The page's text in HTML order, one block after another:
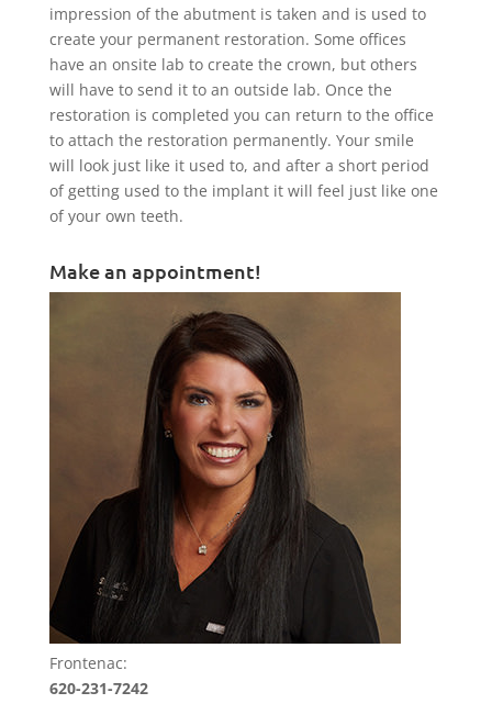
impression of the abutment is taken and is used to
create your permanent restoration. Some offices
have an onsite lab to create the crown, but others
will have to send it to an outside lab. Once the
restoration is completed you can return to the office
to attach the restoration permanently. Your smile
will look just like it used to, and after a short period
of getting used to the implant it will feel just like one
of your own teeth.
Make an appointment!
Frontenac:
620-231-7242